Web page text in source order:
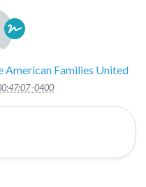
American Families United
-0400